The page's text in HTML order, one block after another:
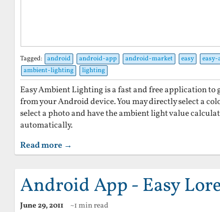
Tagged: android android-app android-market easy
ambient-lighting
lighting
Easy Ambient Lighting is a fast and free application
from your Android device. You may directly select a
select a photo and have the ambient light value
automatically.
Read more →
Android App - Easy
June 29, 2011 ~1 min read